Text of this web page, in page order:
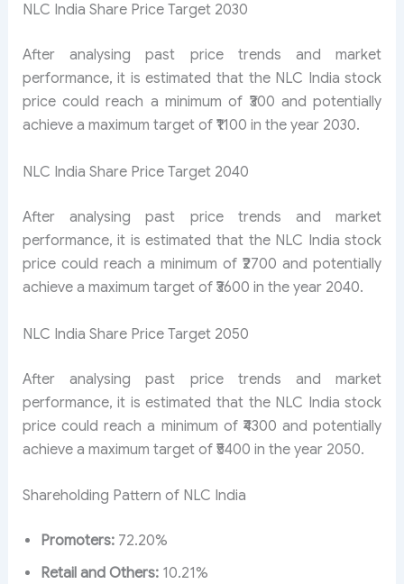
NLC India Share Price Target 2030
After analysing past price trends and market
performance, it is estimated that the NLC India stock
price could reach a minimum of ₹300 and potentially
achieve a maximum target of ₹1100 in the year 2030.
NLC India Share Price Target 2040
After analysing past price trends and market
performance, it is estimated that the NLC India stock
price could reach a minimum of ₹2700 and potentially
achieve a maximum target of ₹3600 in the year 2040.
NLC India Share Price Target 2050
After analysing past price trends and market
performance, it is estimated that the NLC India stock
price could reach a minimum of ₹4300 and potentially
achieve a maximum target of ₹5400 in the year 2050.
Shareholding Pattern of NLC India
Promoters:72.20%
Retail and Others:10.21%